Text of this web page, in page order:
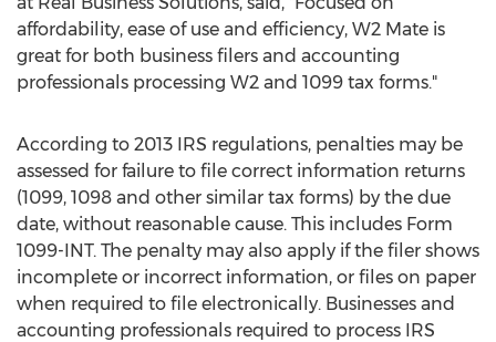
affordability, ease of use and efficiency, W2 Mate is
great for both business filers and accounting
professionals processing W2 and 1099 tax forms."
According to 2013 IRS regulations, penalties may be
assessed for failure to file correct information returns
(1099, 1098 and other similar tax forms) by the due
date, without reasonable cause. This includes Form
1099-INT. The penalty may also apply if the filer shows
incomplete or incorrect information, or files on paper
when required to file electronically. Businesses and
accounting professionals required to process IRS